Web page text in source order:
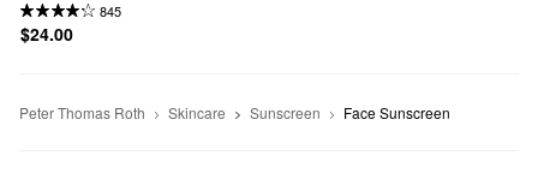
845
$24.00
Peter Thomas Roth Skincare Sunscreen Face Sunscreen